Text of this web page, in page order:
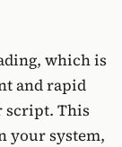
which is
and rapid
script. This
your system,